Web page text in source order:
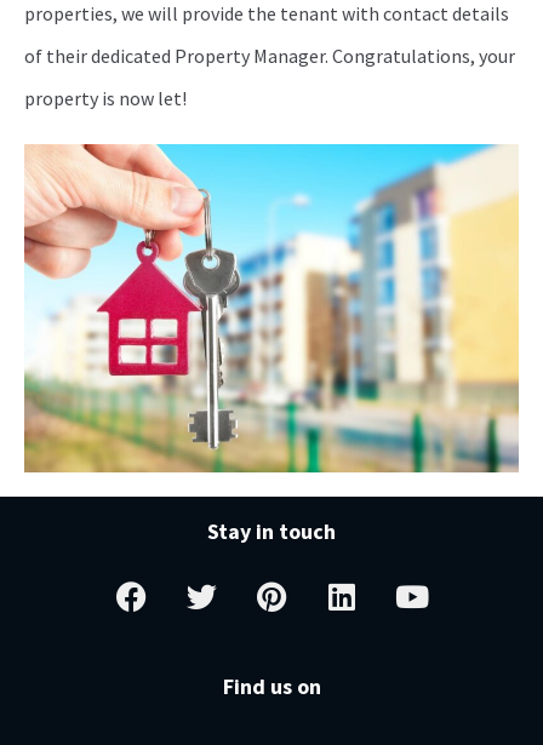
properties, we will provide the tenant with contact details
of their dedicated Property Manager. Congratulations, your
property is now let!
Stay in touch
Find us on